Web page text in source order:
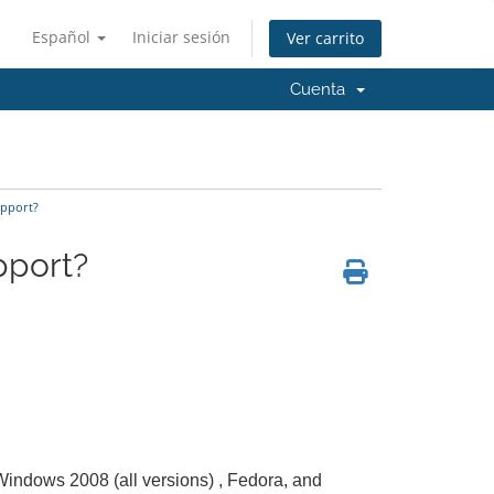
Español Iniciar sesión Ver carrito
Cuenta
2008 (all versions) , Fedora, and